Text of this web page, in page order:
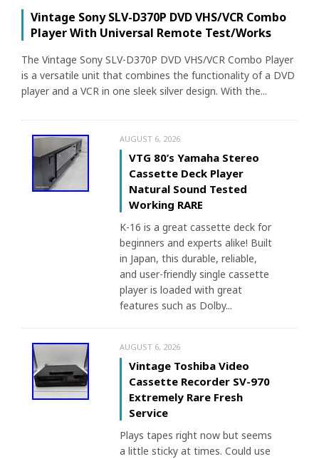
Vintage Sony SLV-D370P DVD VHS/VCR Combo
Player With Universal Remote Test/Works
The Vintage Sony SLV-D370P DVD VHS/VCR Combo Player
is a versatile unit that combines the functionality of a DVD
player and a VCR in one sleek silver design. With the...
AUGUST 6, 2026
VTG 80’s Yamaha Stereo
Cassette Deck Player
Natural Sound Tested
Working RARE
K-16 is a great cassette deck for
beginners and experts alike! Built
in Japan, this durable, reliable,
and user-friendly single cassette
player is loaded with great
features such as Dolby...
AUGUST 6, 2026
Vintage Toshiba Video
Cassette Recorder SV-970
Extremely Rare Fresh
Service
Plays tapes right now but seems
a little sticky at times. Could use